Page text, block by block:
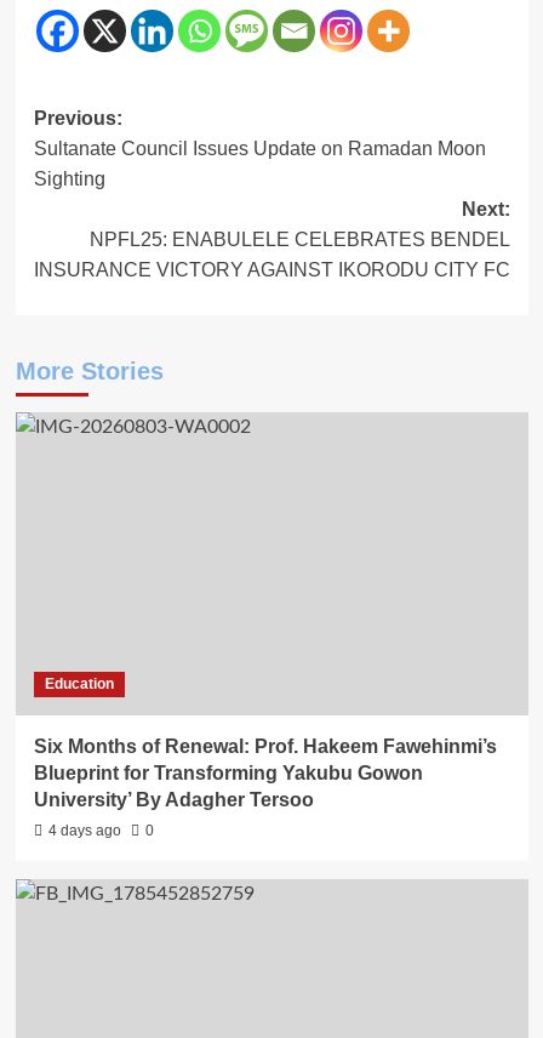
Post
navigation
Previous:
Sultanate Council Issues Update on Ramadan Moon
Sighting
Next:
NPFL25: ENABULELE CELEBRATES BENDEL
INSURANCE VICTORY AGAINST IKORODU CITY FC
More Stories
Education
Six Months of Renewal: Prof. Hakeem Fawehinmi’s
Blueprint for Transforming Yakubu Gowon
University’ By Adagher Tersoo
4 days ago 0